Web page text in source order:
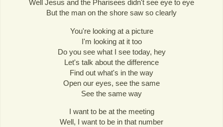
Well Jesus and the Pharisees didn't see eye to eye
But the man on the shore saw so clearly
You're looking at a picture
I'm looking at it too
Do you see what I see today, hey
Let's talk about the difference
Find out what's in the way
Open our eyes, see the same
See the same way
I want to be at the meeting
Well, I want to be in that number